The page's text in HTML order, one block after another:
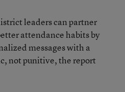
leaders can partner
attendance habits by
messages with a
not punitive, the report